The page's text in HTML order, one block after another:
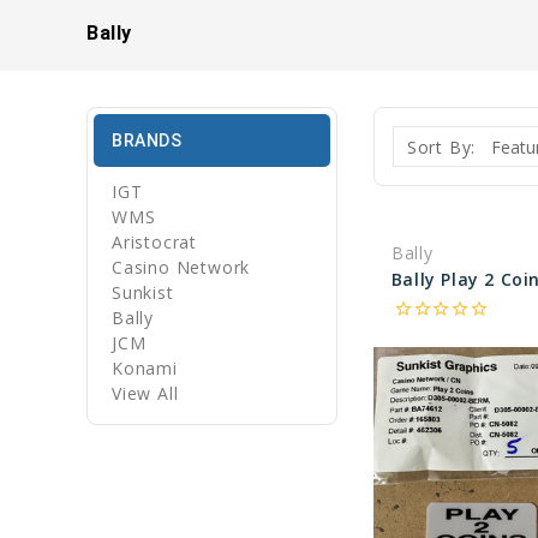
Bally
BRANDS
IGT
WMS
Aristocrat
Casino Network
Sunkist
Bally
JCM
Konami
View All
Sort By:
Bally
star_borderstar_borderstar_borderstar_borderstar_border